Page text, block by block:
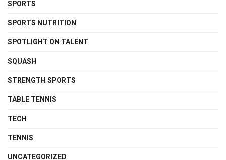
SPORTS
SPORTS NUTRITION
SPOTLIGHT ON TALENT
SQUASH
STRENGTH SPORTS
TABLE TENNIS
TECH
TENNIS
UNCATEGORIZED